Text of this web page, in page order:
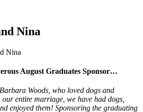
Nina
Nina
August Graduates Sponsor…
Woods, who loved dogs and
entire marriage, we have had dogs,
enjoyed them! Sponsoring the graduating